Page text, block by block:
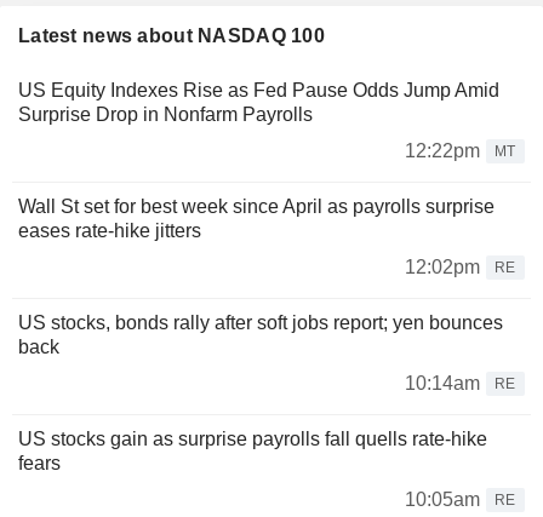
Latest news about NASDAQ 100
US Equity Indexes Rise as Fed Pause Odds Jump Amid
Surprise Drop in Nonfarm Payrolls
12:22pm
MT
Wall St set for best week since April as payrolls surprise
eases rate-hike jitters
12:02pm
RE
US stocks, bonds rally after soft jobs report; yen bounces
back
10:14am
RE
US stocks gain as surprise payrolls fall quells rate-hike
fears
10:05am
RE